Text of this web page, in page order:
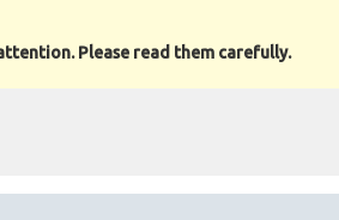
Please read them carefully.